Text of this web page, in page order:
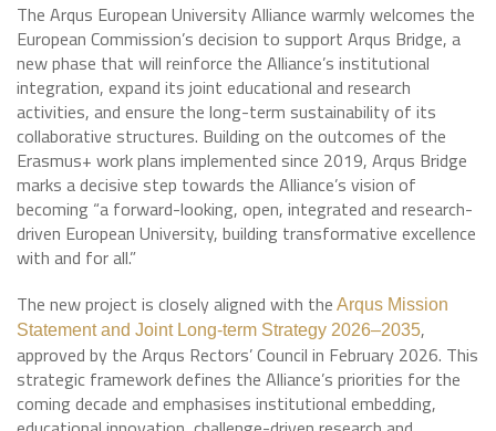
The Arqus European University Alliance warmly welcomes the
European Commission’s decision to support Arqus Bridge, a
new phase that will reinforce the Alliance’s institutional
integration, expand its joint educational and research
activities, and ensure the long-term sustainability of its
collaborative structures. Building on the outcomes of the
Erasmus+ work plans implemented since 2019, Arqus Bridge
marks a decisive step towards the Alliance’s vision of
becoming “a forward-looking, open, integrated and research-
driven European University, building transformative excellence
with and for all.”
The new project is closely aligned with the Arqus Mission
Statement and Joint Long-term Strategy 2026–2035,
approved by the Arqus Rectors’ Council in February 2026. This
strategic framework defines the Alliance’s priorities for the
coming decade and emphasises institutional embedding,